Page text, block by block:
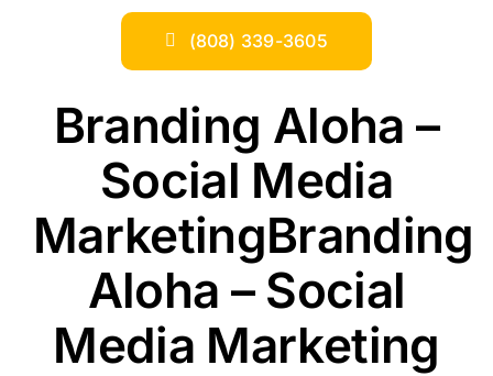
INDUSTRIES
SHOP
(808) 339-3605
Branding Aloha –
Social Media
MarketingBranding
Aloha – Social
Media Marketing